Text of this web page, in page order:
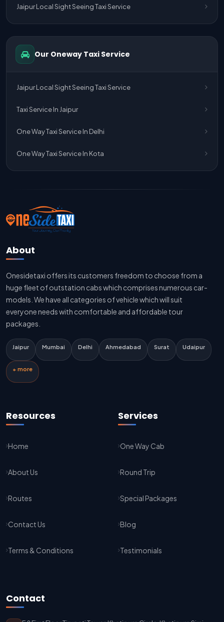
One Way Taxi Service Delhi Airport To Jaipur
One Way Taxi Service Jaipur To Kota
Jaipur To Delhi Innova Cab
Jaipur To Delhi Sedan Cab
Delhi To Jaipur Taxi Service
Delhi To Jaipur Car Rental Service
Delhi To Jaipur Innova Cab
Delhi To Jaipur Sedan Cab
Delhi Airport To Jaipur Taxi Service
Jaipur To Kota Taxi Service
Sikar To Jaipur Taxi Service
Jaipur To Bikaner Taxi Service
Delhi To Jodhpur Taxi Service
Jaipur Local Sight Seeing Taxi Service
Our Oneway Taxi Service
Jaipur Local Sight Seeing Taxi Service
Taxi Service In Jaipur
One Way Taxi Service In Delhi
One Way Taxi Service In Kota
About
Onesidetaxi offers its customers freedom to choose from a
huge fleet of outstation cabs which comprises numerous car-
models. We have all categories of vehicle which will suit
everyone needs with comfortable and affordable tour
packages.
Jaipur Mumbai Delhi Ahmedabad Surat Udaipur
+ more
Resources
Home
About Us
Routes
Contact Us
Terms & Conditions
Services
One Way Cab
Round Trip
Special Packages
Blog
Testimonials
Contact